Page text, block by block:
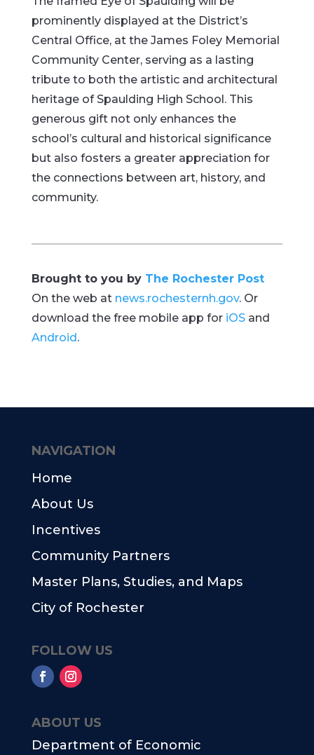
prominently displayed at the District’s
Central Office, at the James Foley Memorial
Community Center, serving as a lasting
tribute to both the artistic and architectural
heritage of Spaulding High School. This
generous gift not only enhances the
school’s cultural and historical significance
but also fosters a greater appreciation for
the connections between art, history, and
community.
Brought to you by The Rochester Post
On the web at news.rochesternh.gov. Or
download the free mobile app for iOSand
Android.
ABOUT US
Department of Economic
NAVIGATION
Home
About Us
Incentives
Community Partners
Master Plans, Studies, and Maps
City of Rochester
FOLLOW US